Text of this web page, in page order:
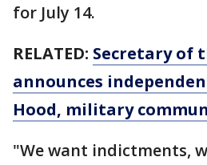
for July 14.
RELATED: Secretary of
announces
Hood, military
"We want indictments,